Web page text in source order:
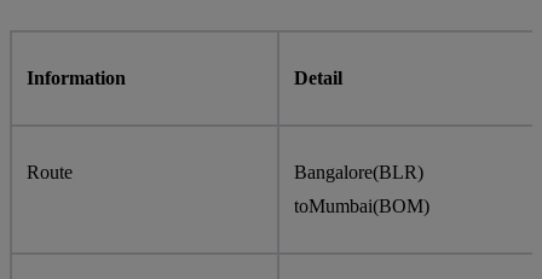
Information Detail
Route Bangalore(BLR)
toMumbai(BOM)